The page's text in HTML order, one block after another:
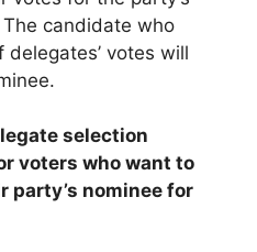
candidate who
votes will
selection
voters who want to
party’s nominee for